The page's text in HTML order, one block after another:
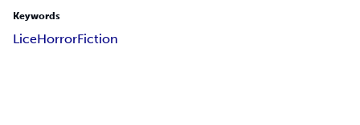
Keywords
LiceHorrorFiction